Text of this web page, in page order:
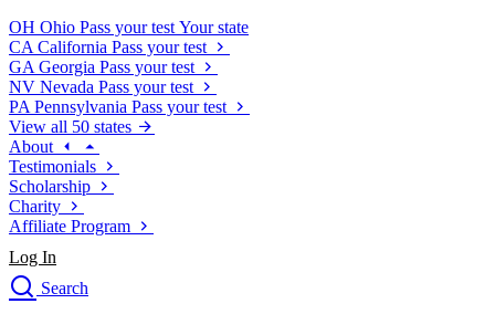
OH Ohio Pass your test Your state
CA California Pass your test
GA Georgia Pass your test
NV Nevada Pass your test
PA Pennsylvania Pass your test
View all 50 states
About
Testimonials
Scholarship
Charity
Affiliate Program
Log In
Search